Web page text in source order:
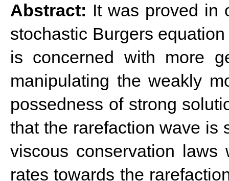
Abstract: It was proved in
stochastic Burgers
is concerned with more
manipulating the weakly
possedness of strong
that the rarefaction wave is
viscous conservation
rates towards the